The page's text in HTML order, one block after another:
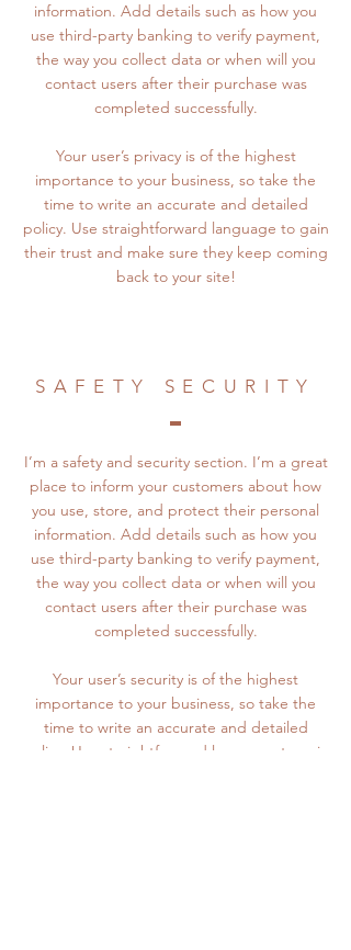
information. Add details such as how you
use third-party banking to verify payment,
the way you collect data or when will you
contact users after their purchase was
completed successfully.
Your user’s privacy is of the highest
importance to your business, so take the
time to write an accurate and detailed
policy. Use straightforward language to gain
their trust and make sure they keep coming
back to your site!
SAFETY SECURITY
I’m a safety and security section. I’m a great
place to inform your customers about how
you use, store, and protect their personal
information. Add details such as how you
use third-party banking to verify payment,
the way you collect data or when will you
contact users after their purchase was
completed successfully.
Your user’s security is of the highest
importance to your business, so take the
time to write an accurate and detailed
policy. Use straightforward language to gain